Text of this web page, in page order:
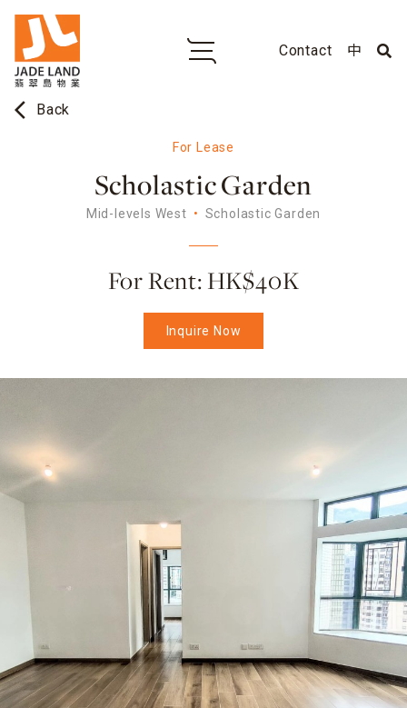
Contact 中
arrow_back_ios Back
For Lease
Scholastic Garden
Mid-levels West Scholastic Garden
For Rent: HK$40K
Inquire Now